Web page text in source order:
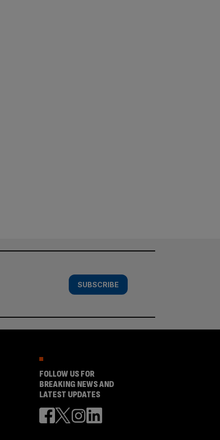
SUBSCRIBE
FOLLOW US FOR
BREAKING NEWS AND
LATEST UPDATES